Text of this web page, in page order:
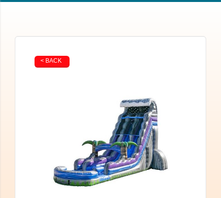
< BACK